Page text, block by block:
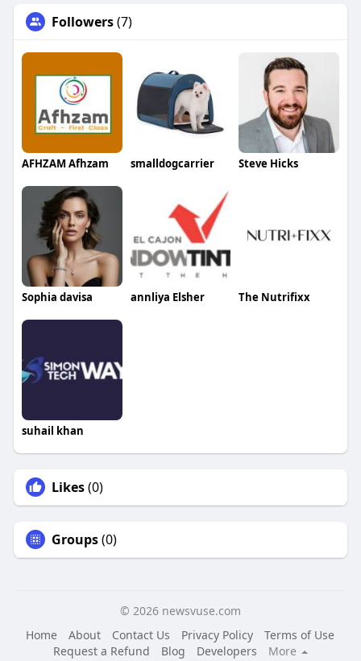
Followers(7)
AFHZAM Afhzam smalldogcarrier Steve Hicks
Sophia davisa annliya Elsher The Nutrifixx
suhail khan
Likes(0)
Groups(0)
© 2026 newsvuse.com
Home
About Contact Us Privacy Policy
Terms of Use
Request a Refund
Blog Developers More